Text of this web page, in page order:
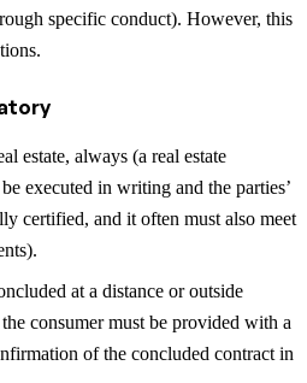
specific conduct). However, this
estate, always (a real estate
executed in writing and the parties’
certified, and it often must also meet
at a distance or outside
consumer must be provided with a
of the concluded contract in